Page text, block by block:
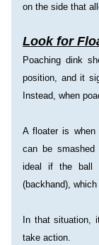
on the side that
Look for
Poaching dink
position, and it
Instead, when
A floater is when
can be
ideal if the ball
(backhand),
In that situation,
take action.